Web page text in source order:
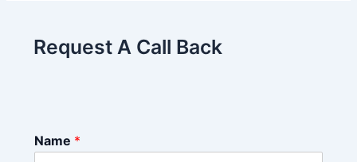
Request A Call Back
Name *